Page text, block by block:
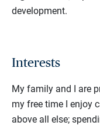
development.
Interests
My family and I are
my free time I enjoy
above all else;